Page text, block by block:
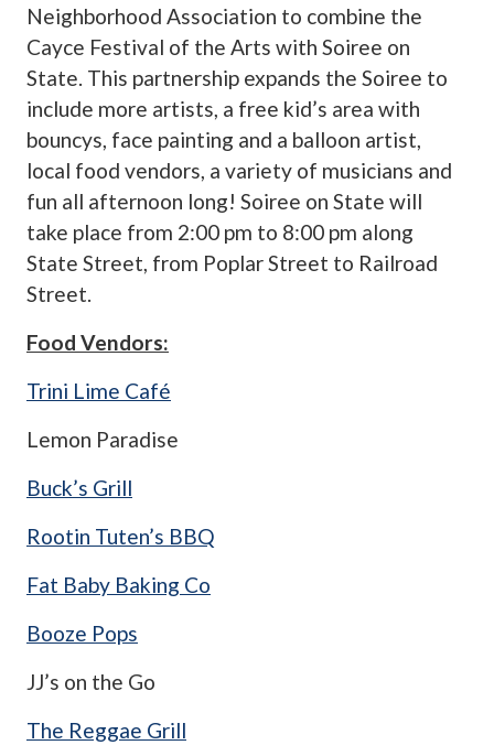
Neighborhood Association to combine the
Cayce Festival of the Arts with Soiree on
State. This partnership expands the Soiree to
include more artists, a free kid’s area with
bouncys, face painting and a balloon artist,
local food vendors, a variety of musicians and
fun all afternoon long! Soiree on State will
take place from 2:00 pm to 8:00 pm along
State Street, from Poplar Street to Railroad
Street.
Food Vendors:
Trini Lime Café
Lemon Paradise
Buck’s Grill
Rootin Tuten’s BBQ
Fat Baby Baking Co
Booze Pops
JJ’s on the Go
The Reggae Grill